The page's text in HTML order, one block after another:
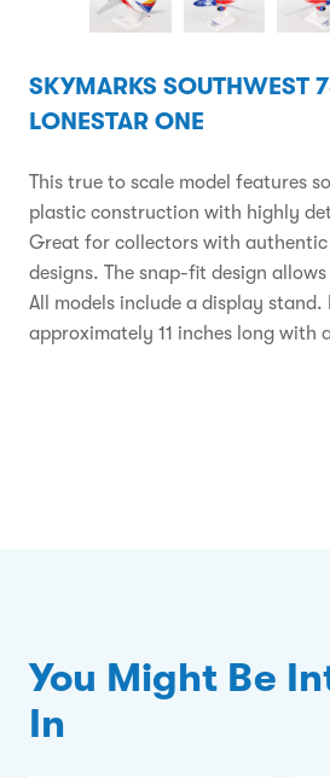
SKYMARKS SOUTHWEST
LONESTAR ONE
This true to scale model features
plastic construction with highly
Great for collectors with authentic
designs. The snap-fit design
All models include a display stand.
approximately 11 inches long with
You Might Be
In